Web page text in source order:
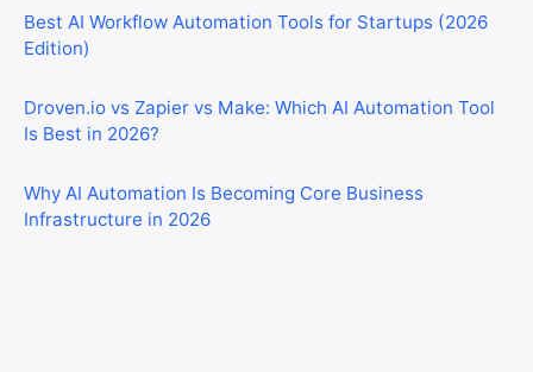
Best AI Workflow Automation Tools for Startups (2026
Edition)
Droven.io vs Zapier vs Make: Which AI Automation Tool
Is Best in 2026?
Why AI Automation Is Becoming Core Business
Infrastructure in 2026